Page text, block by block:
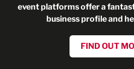
event platforms offer a
business profile and
FIND OUT